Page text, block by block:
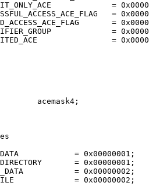
=
=
=
=
=
acemask4;
= 0x00000001;
= 0x00000001;
= 0x00000002;
= 0x00000002;